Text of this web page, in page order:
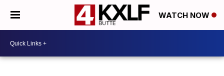
WATCH NOW